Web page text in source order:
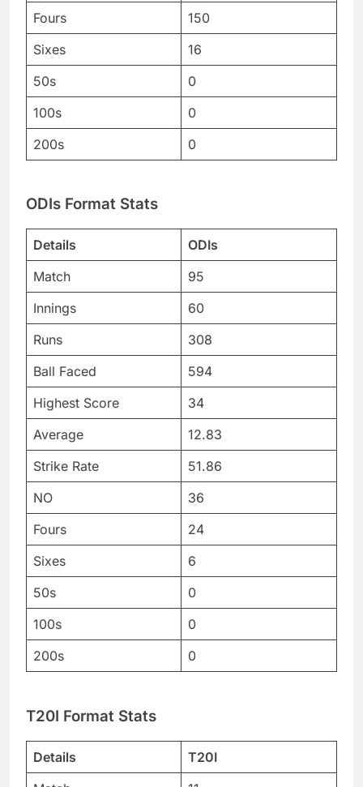
Fours
150
Sixes
16
50s
0
100s
0
200s
0
ODIs Format Stats
Details
ODIs
Match
95
Innings
60
Runs
308
Ball Faced
594
Highest Score
34
Average
12.83
Strike Rate
51.86
NO
36
Fours
24
Sixes
6
50s
0
100s
0
200s
0
T20I Format Stats
Details
T20I